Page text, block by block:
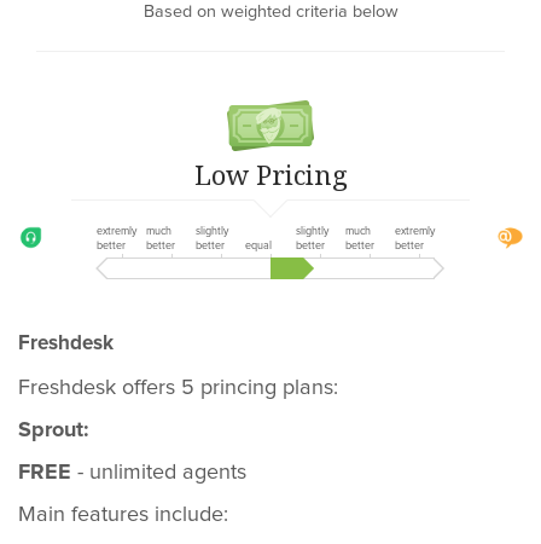
Based on weighted criteria below
Low Pricing
extremly
better
much
better
slightly
better
equal
slightly
better
much
better
extremly
better
Freshdesk
Freshdesk offers 5 princing plans:
Sprout:
FREE - unlimited agents
Main features include: